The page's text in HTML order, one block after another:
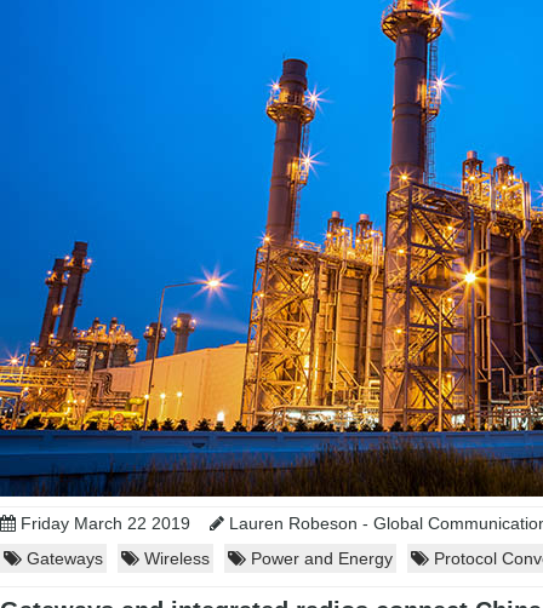
Friday March 22 2019
Lauren Robeson - Global
Gateways
Wireless Power and Energy Protocol